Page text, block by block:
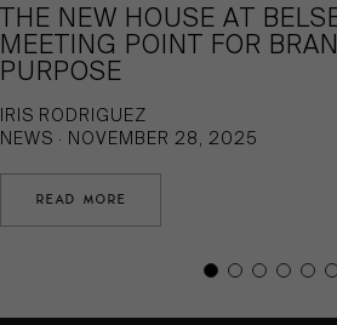
THE NEW HOUSE AT
MEETING POINT FOR
PURPOSE
IRIS RODRIGUEZ
NEWS · NOVEMBER 28, 2025
READ MORE